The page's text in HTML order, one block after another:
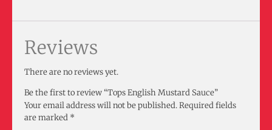
Reviews
There are no reviews yet.
Be the first to review “Tops English Mustard Sauce”
Your email address will not be published.Required fields
are marked *